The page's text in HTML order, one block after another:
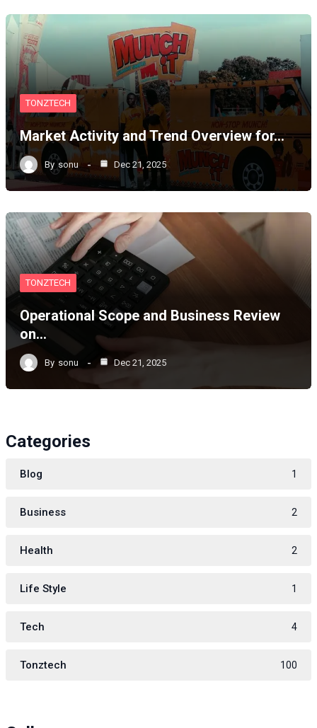
TONZTECH
Market Activity and Trend Overview for…
By sonu Dec 21, 2025
TONZTECH
Operational Scope and Business Review
on…
By sonu Dec 21, 2025
Categories
Blog 1
Business 2
Health 2
Life Style 1
Tech 4
Tonztech 100